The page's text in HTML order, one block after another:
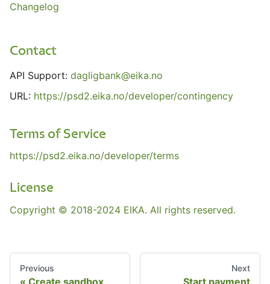
Changelog
Contact
API Support: dagligbank@eika.no
URL: https://psd2.eika.no/developer/contingency
Terms of Service
https://psd2.eika.no/developer/terms
License
Copyright © 2018-2024 EIKA. All rights reserved.
Previous
Create sandbox
Next
Start payment